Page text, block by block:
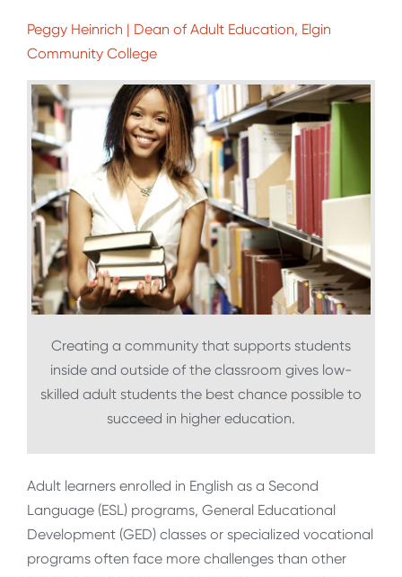
Peggy Heinrich | Dean of Adult Education, Elgin
Community College
Creating a community that supports students
inside and outside of the classroom gives low-
skilled adult students the best chance possible to
succeed in higher education.
Adult learners enrolled in English as a Second
Language (ESL) programs, General Educational
Development (GED) classes or specialized vocational
programs often face more challenges than other